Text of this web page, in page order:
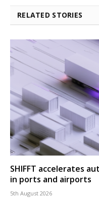
RELATED STORIES
SHIFFT accelerates
in ports and airports
5th August 2026